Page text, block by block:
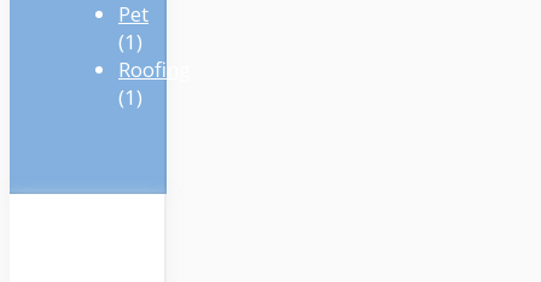
Pet
(1)
Roofing
(1)